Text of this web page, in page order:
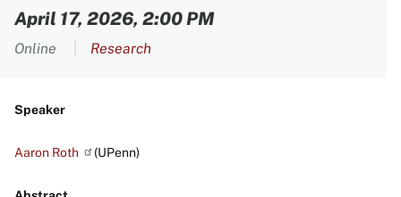
April 17, 2026, 2:00 PM
Online Research
Speaker
Aaron Roth (UPenn)